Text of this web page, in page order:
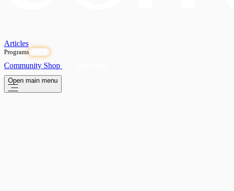
Articles
Programs
Community Shop
Open main menu